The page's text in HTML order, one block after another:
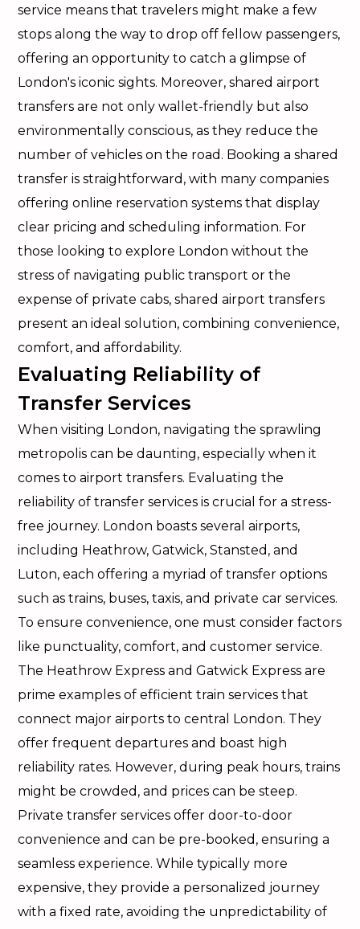
service means that travelers might make a few
stops along the way to drop off fellow passengers,
offering an opportunity to catch a glimpse of
London's iconic sights. Moreover, shared airport
transfers are not only wallet-friendly but also
environmentally conscious, as they reduce the
number of vehicles on the road. Booking a shared
transfer is straightforward, with many companies
offering online reservation systems that display
clear pricing and scheduling information. For
those looking to explore London without the
stress of navigating public transport or the
expense of private cabs, shared airport transfers
present an ideal solution, combining convenience,
comfort, and affordability.
Evaluating Reliability of
Transfer Services
When visiting London, navigating the sprawling
metropolis can be daunting, especially when it
comes to airport transfers. Evaluating the
reliability of transfer services is crucial for a stress-
free journey. London boasts several airports,
including Heathrow, Gatwick, Stansted, and
Luton, each offering a myriad of transfer options
such as trains, buses, taxis, and private car services.
To ensure convenience, one must consider factors
like punctuality, comfort, and customer service.
The Heathrow Express and Gatwick Express are
prime examples of efficient train services that
connect major airports to central London. They
offer frequent departures and boast high
reliability rates. However, during peak hours, trains
might be crowded, and prices can be steep.
Private transfer services offer door-to-door
convenience and can be pre-booked, ensuring a
seamless experience. While typically more
expensive, they provide a personalized journey
with a fixed rate, avoiding the unpredictability of